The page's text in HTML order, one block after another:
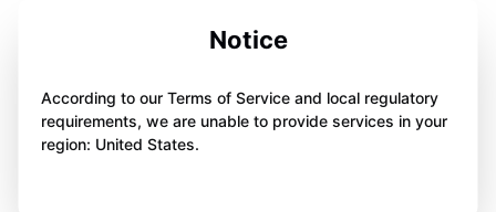
Notice
According to our Terms of Service and local regulatory
requirements, we are unable to provide services in your
region: United States.